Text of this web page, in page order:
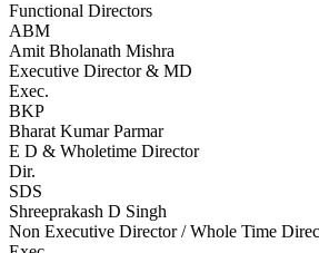
Functional Directors
ABM
Amit Bholanath Mishra
Executive Director & MD
Exec.
BKP
Bharat Kumar Parmar
E D & Wholetime Director
Dir.
SDS
Shreeprakash D Singh
Non Executive Director / Whole Time